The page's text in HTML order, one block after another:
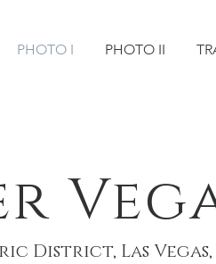
PHOTO I PHOTO II
District, Las Vegas,